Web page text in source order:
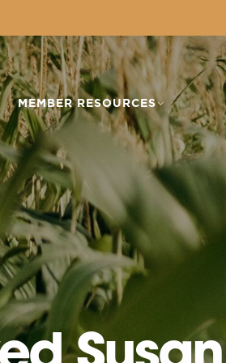
MEMBER RESOURCES